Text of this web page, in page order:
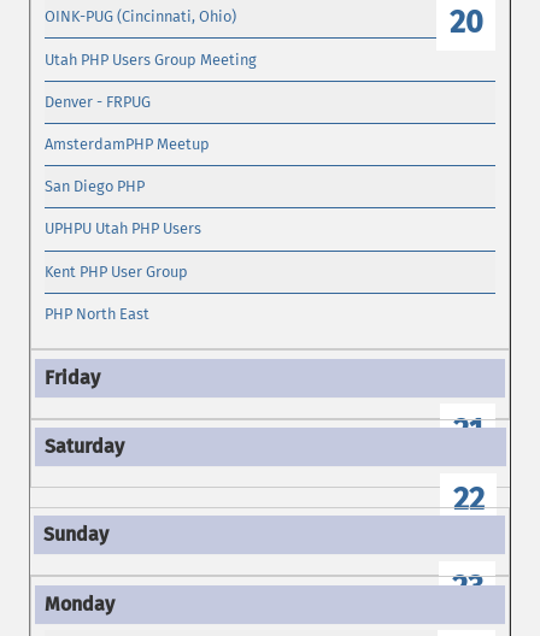
20
OINK-PUG (Cincinnati, Ohio)
Utah PHP Users Group Meeting
Denver - FRPUG
AmsterdamPHP Meetup
San Diego PHP
UPHPU Utah PHP Users
Kent PHP User Group
PHP North East
21
22
23